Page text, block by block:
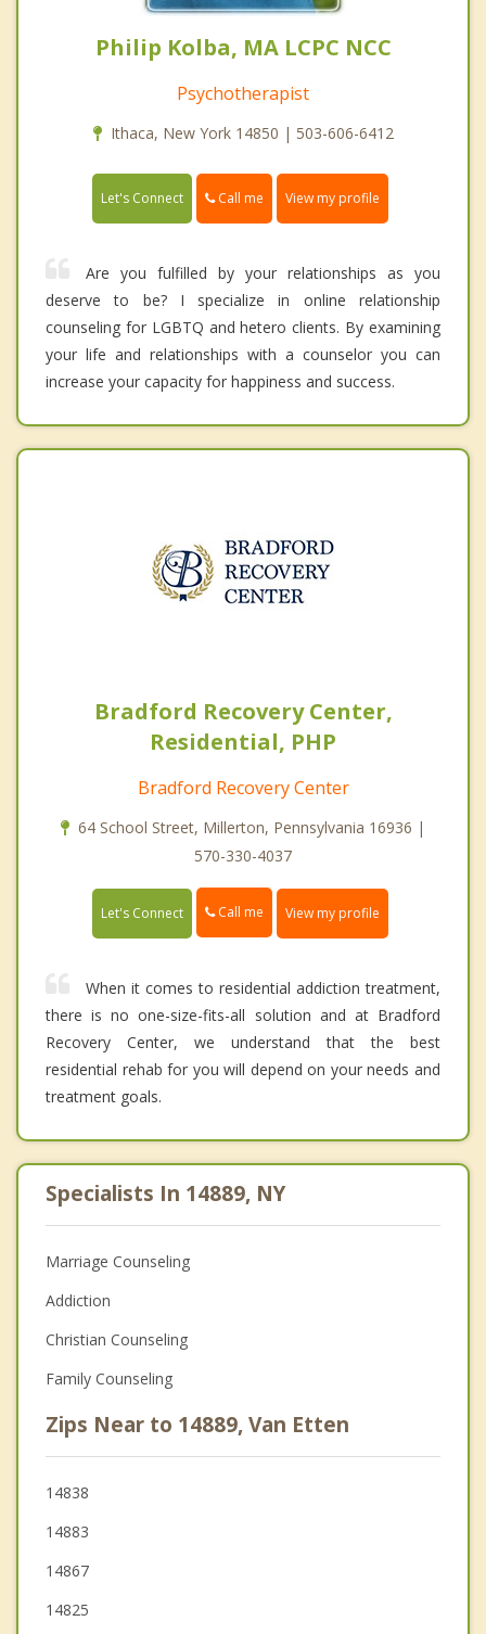
Philip Kolba, MA LCPC NCC
Psychotherapist
Ithaca, New York 14850 | 503-606-6412
Let's Connect Call me View my profile
Are you fulfilled by your relationships as you
deserve to be? I specialize in online relationship
counseling for LGBTQ and hetero clients. By examining
your life and relationships with a counselor you can
increase your capacity for happiness and success.
Bradford Recovery Center,
Residential, PHP
Bradford Recovery Center
64 School Street, Millerton, Pennsylvania 16936 |
570-330-4037
Let's Connect Call me View my profile
When it comes to residential addiction treatment,
there is no one-size-fits-all solution and at Bradford
Recovery Center, we understand that the best
residential rehab for you will depend on your needs and
treatment goals.
Specialists In 14889, NY
Marriage Counseling
Addiction
Christian Counseling
Family Counseling
Zips Near to 14889, Van Etten
14838
14883
14867
14825